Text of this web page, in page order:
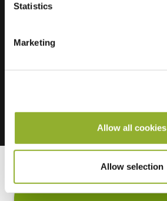
Statistics
Marketing
Allow all cookies
Allow selection
Extra information